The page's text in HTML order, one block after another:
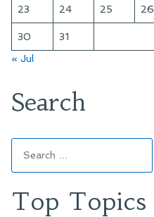
23 24 25 26
30
31
« Jul
Search
for:
Top Topics